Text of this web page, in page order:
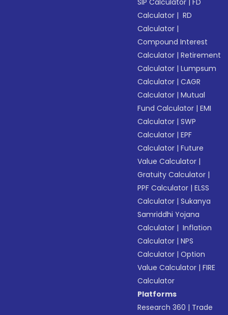
SIP Calculator |FD
Calculator | RD
Calculator |
Compound Interest
Calculator |Retirement
Calculator |Lumpsum
Calculator |CAGR
Calculator |Mutual
Fund Calculator |EMI
Calculator |SWP
Calculator |EPF
Calculator |Future
Value Calculator |
Gratuity Calculator |
PPF Calculator |ELSS
Calculator |Sukanya
Samriddhi Yojana
Calculator | Inflation
Calculator |NPS
Calculator |Option
Value Calculator |FIRE
Calculator
Platforms
Research 360 | Trade